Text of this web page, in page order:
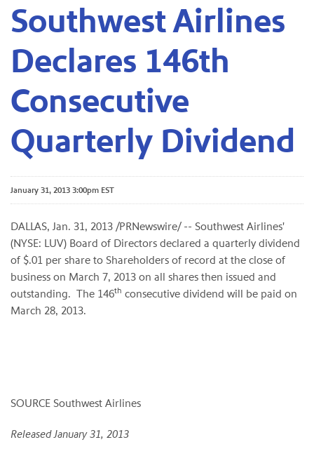
Southwest Airlines
Declares 146th
Consecutive
Quarterly Dividend
January 31, 2013 3:00pm EST
DALLAS, Jan. 31, 2013 /PRNewswire/ -- Southwest Airlines'
(NYSE: LUV) Board of Directors declared a quarterly dividend
of $.01 per share to Shareholders of record at the close of
business on March 7, 2013 on all shares then issued and
outstanding. The 146th consecutive dividend will be paid on
March 28, 2013.
SOURCE Southwest Airlines
Released January 31, 2013